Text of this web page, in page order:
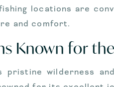
locations are
and comfort.
Known for
pristine wilderness